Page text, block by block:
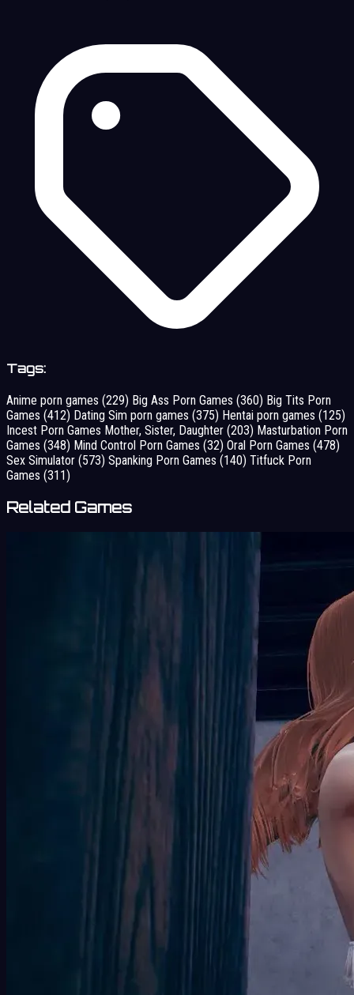
Tags:
Anime porn games (229) Big Ass Porn Games (360) Big Tits Porn
Games (412) Dating Sim porn games (375) Hentai porn games (125)
Incest Porn Games Mother, Sister, Daughter (203) Masturbation Porn
Games (348) Mind Control Porn Games (32) Oral Porn Games (478)
Sex Simulator (573) Spanking Porn Games (140) Titfuck Porn
Games (311)
Related Games